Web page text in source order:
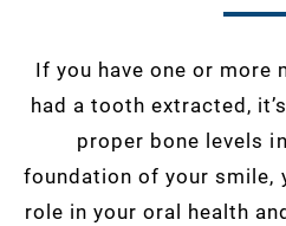
If you have one or more
had a tooth extracted,
proper bone levels
foundation of your smile,
role in your oral health